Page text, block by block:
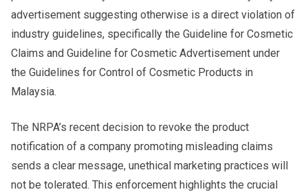
advertisement suggesting otherwise is a direct violation of
industry guidelines, specifically the Guideline for Cosmetic
Claims and Guideline for Cosmetic Advertisement under
the Guidelines for Control of Cosmetic Products in
Malaysia.
The NRPA’s recent decision to revoke the product
notification of a company promoting misleading claims
sends a clear message, unethical marketing practices will
not be tolerated. This enforcement highlights the crucial